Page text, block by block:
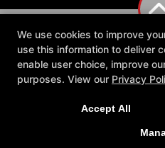
We use cookies to improve
use this information to deliver
enable user choice, improve
purposes. View our Privacy
Accept All